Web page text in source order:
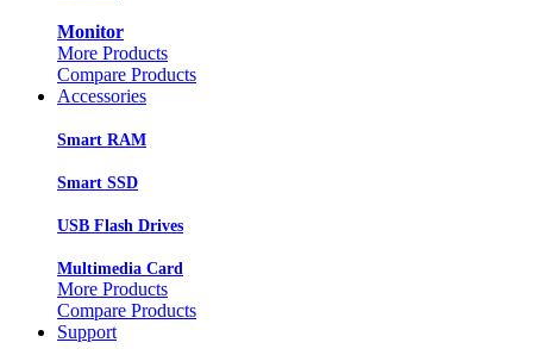
Monitor
More Products
Compare Products
Accessories
Smart RAM
Smart SSD
USB Flash Drives
Multimedia Card
More Products
Compare Products
Support